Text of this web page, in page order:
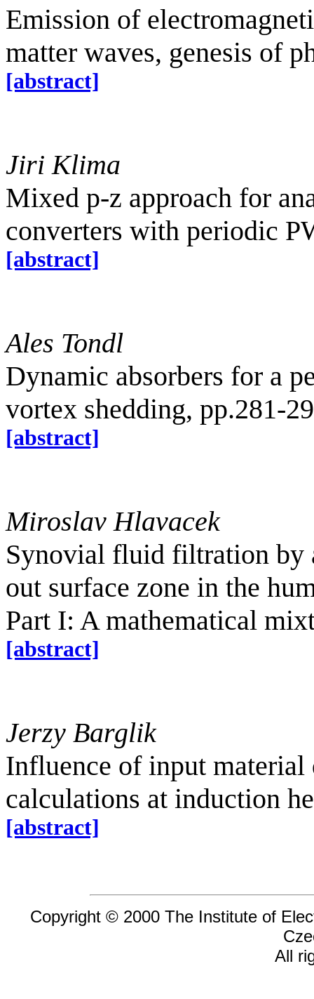
Emission of
matter waves, genesis of
[abstract]
Jiri Klima
Mixed p-z approach for
converters with periodic
[abstract]
Ales Tondl
Dynamic absorbers for a
vortex shedding, pp.281-
[abstract]
Miroslav Hlavacek
Synovial fluid filtration by
out surface zone in the
Part I: A mathematical
[abstract]
Jerzy Barglik
Influence of input material
calculations at induction
[abstract]
Copyright © 2000 The Institute of
All